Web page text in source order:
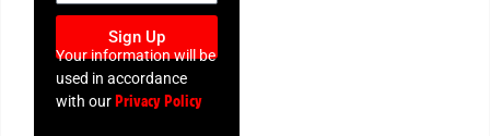
Sign Up
Your information will be
used in accordance
with ourPrivacy Policy